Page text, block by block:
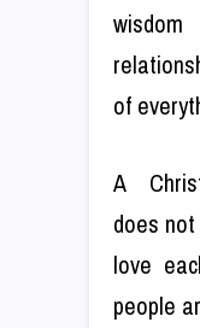
of
A
does
love
people